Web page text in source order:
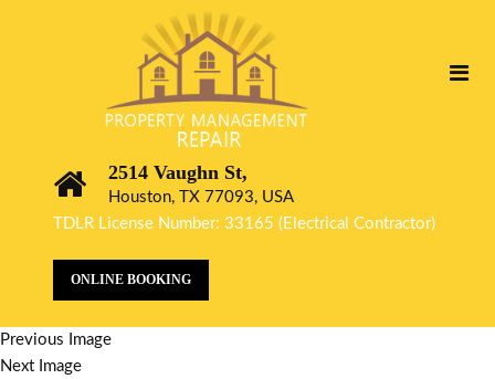
2514 Vaughn St,
Houston, TX 77093, USA
TDLR License Number: 33165 (Electrical Contractor)
ONLINE BOOKING
Previous Image
Next Image